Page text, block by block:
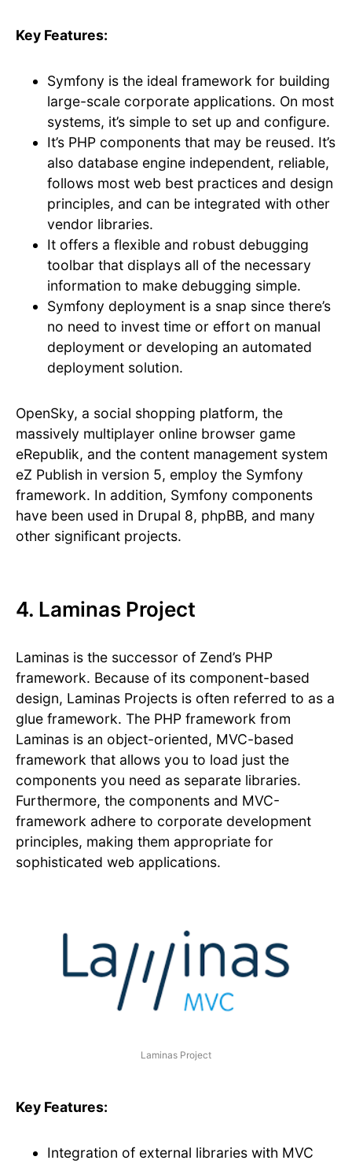
Key Features:
Symfony is the ideal framework for building
large-scale corporate applications. On most
systems, it’s simple to set up and configure.
It’s PHP components that may be reused. It’s
also database engine independent, reliable,
follows most web best practices and design
principles, and can be integrated with other
vendor libraries.
It offers a flexible and robust debugging
toolbar that displays all of the necessary
information to make debugging simple.
Symfony deployment is a snap since there’s
no need to invest time or effort on manual
deployment or developing an automated
deployment solution.
OpenSky, a social shopping platform, the
massively multiplayer online browser game
eRepublik, and the content management system
eZ Publish in version 5, employ the Symfony
framework. In addition, Symfony components
have been used in Drupal 8, phpBB, and many
other significant projects.
4. Laminas Project
Laminas is the successor of Zend’s PHP
framework. Because of its component-based
design, Laminas Projects is often referred to as a
glue framework. The PHP framework from
Laminas is an object-oriented, MVC-based
framework that allows you to load just the
components you need as separate libraries.
Furthermore, the components and MVC-
framework adhere to corporate development
principles, making them appropriate for
sophisticated web applications.
Laminas Project
Key Features:
Integration of external libraries with MVC